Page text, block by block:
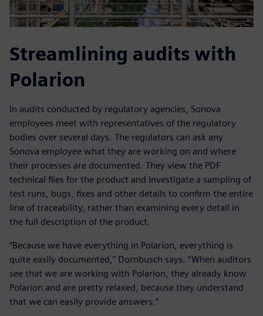
Streamlining audits with
Polarion
In audits conducted by regulatory agencies, Sonova
employees meet with representatives of the regulatory
bodies over several days. The regulators can ask any
Sonova employee what they are working on and where
their processes are documented. They view the PDF
technical files for the product and investigate a sampling of
test runs, bugs, fixes and other details to confirm the entire
line of traceability, rather than examining every detail in
the full description of the product.
“Because we have everything in Polarion, everything is
quite easily documented,” Dornbusch says. “When auditors
see that we are working with Polarion, they already know
Polarion and are pretty relaxed, because they understand
that we can easily provide answers.”